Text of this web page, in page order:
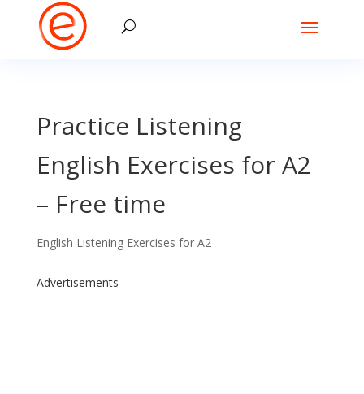
Practice Listening
English Exercises for A2
– Free time
English Listening Exercises for A2
Advertisements